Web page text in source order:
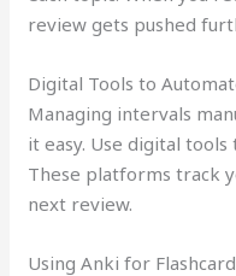
review gets pushed
Digital Tools to
Managing intervals
it easy. Use digital
These platforms track
next review.
Using Anki for